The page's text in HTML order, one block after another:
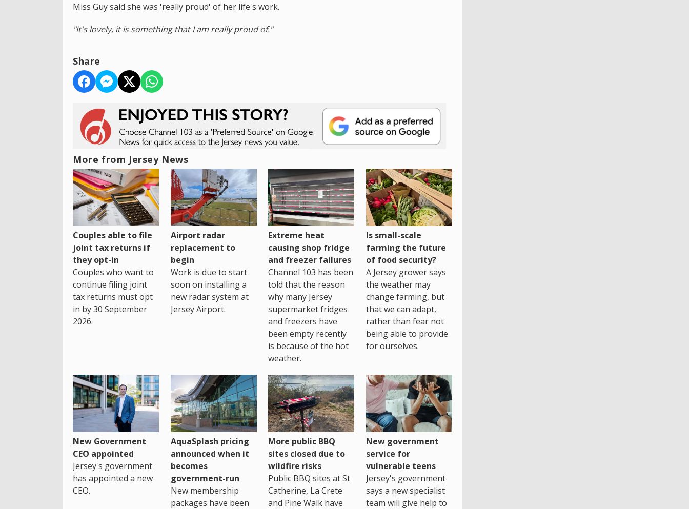
Miss Guy said she was 'really proud' of her life's work.
"It's lovely, it is something that I am really proud of."
Share
More from Jersey News
Couples able to file
joint tax returns if
they opt-in
Couples who want to
continue filing joint
tax returns must opt
in by 30 September
2026.
Airport radar
replacement to
begin
Work is due to start
soon on installing a
new radar system at
Jersey Airport.
Extreme heat
causing shop fridge
and freezer failures
Channel 103 has been
told that the reason
why many Jersey
supermarket fridges
and freezers have
been empty recently
is because of the hot
weather.
Is small-scale
farming the future
of food security?
A Jersey grower says
the weather may
change farming, but
that we can adapt,
rather than fear not
being able to provide
for ourselves.
New Government
CEO appointed
Jersey's government
has appointed a new
CEO.
AquaSplash pricing
announced when it
becomes
government-run
New membership
packages have been
More public BBQ
sites closed due to
wildfire risks
Public BBQ sites at St
Catherine, La Crete
and Pine Walk have
New government
service for
vulnerable teens
Jersey's government
says a new specialist
team will give help to